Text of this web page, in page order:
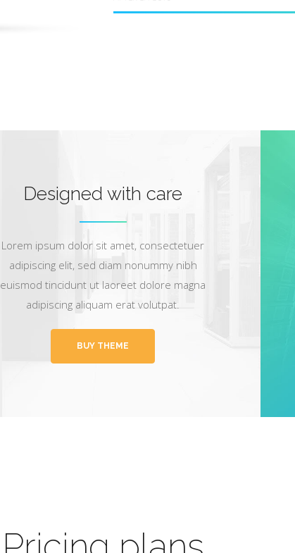
Designed with care
Lorem ipsum dolor sit amet, consectetuer
adipiscing elit, sed diam nonummy nibh
euismod tincidunt ut laoreet dolore magna
adipiscing aliquam erat volutpat.
BUY THEME